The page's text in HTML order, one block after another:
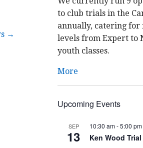
→
to club trials in the
annually, catering
levels from Expert to
youth classes.
More
Upcoming Events
SEP
13
10:30 am-5:00 pm
Ken Wood Trial